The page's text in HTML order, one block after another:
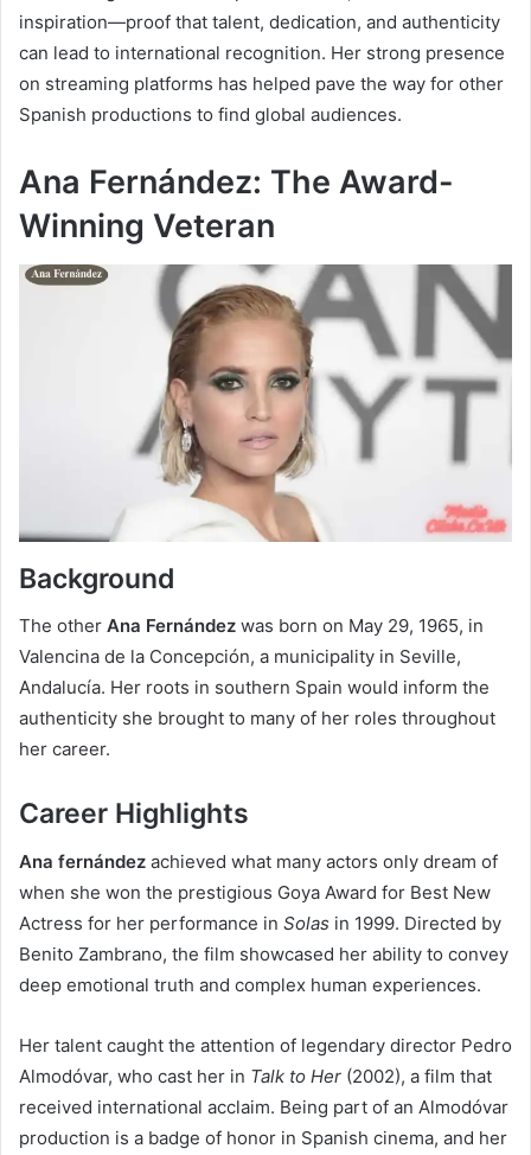
inspiration—proof that talent, dedication, and authenticity
can lead to international recognition. Her strong presence
on streaming platforms has helped pave the way for other
Spanish productions to find global audiences.
Ana Fernández: The Award-
Winning Veteran
Background
The other Ana Fernández was born on May 29, 1965, in
Valencina de la Concepción, a municipality in Seville,
Andalucía. Her roots in southern Spain would inform the
authenticity she brought to many of her roles throughout
her career.
Career Highlights
Ana fernández achieved what many actors only dream of
when she won the prestigious Goya Award for Best New
Actress for her performance in Solas in 1999. Directed by
Benito Zambrano, the film showcased her ability to convey
deep emotional truth and complex human experiences.
Her talent caught the attention of legendary director Pedro
Almodóvar, who cast her in Talk to Her (2002), a film that
received international acclaim. Being part of an Almodóvar
production is a badge of honor in Spanish cinema, and her